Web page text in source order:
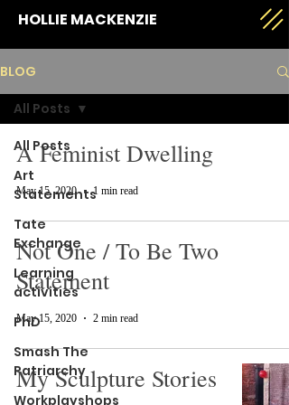
HOLLIE MACKENZIE
BLOG
All Posts
Art
Statements
Tate
Exchange
Learning
activities
PhD
Smash The
Patriarchy
Workplayshops
All Posts
A Feminist Dwelling
May 15, 2020 1 min read
Not One / To Be Two
Statement
May 15, 2020 2 min read
My Sculpture Stories